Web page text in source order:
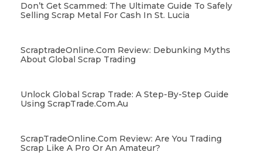
Don’t Get Scammed: The Ultimate Guide To Safely
Selling Scrap Metal For Cash In St. Lucia
ScraptradeOnline.com Review: Debunking Myths
About Global Scrap Trading
Unlock Global Scrap Trade: A Step-By-Step Guide
Using ScrapTrade.com.au
ScrapTradeOnline.com Review: Are You Trading
Scrap Like A Pro Or An Amateur?